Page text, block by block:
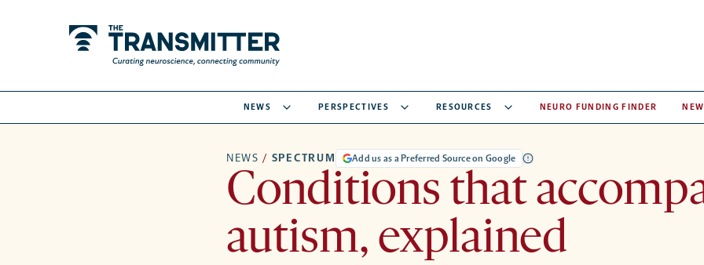
NEWS PERSPECTIVES RESOURCES NEURO FUNDING FINDER
NEWS / SPECTRUM Add us as a Preferred Source on Google
Conditions that
autism, explained